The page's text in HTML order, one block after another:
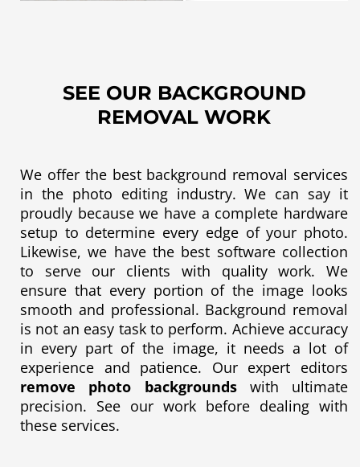
SEE OUR BACKGROUND
REMOVAL WORK
We offer the best background removal services
in the photo editingindustry. We can say it
proudly because we have a complete hardware
setup to determine every edge of your photo.
Likewise, we have the best software collection
to serve our clients with quality work. We
ensure that every portion of the image looks
smooth and professional. Background removal
is not an easy task to perform. Achieve accuracy
in every part of the image, it needs a lot of
experience and patience. Our expert editors
remove photo backgrounds with ultimate
precision. See our work before dealing with
these services.